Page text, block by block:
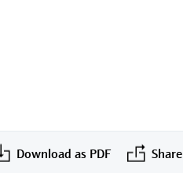
Download as PDF Share